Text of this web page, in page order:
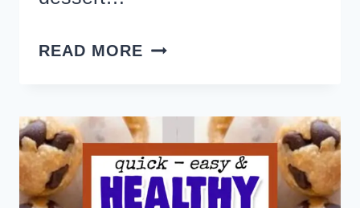
READ MORE THE
DESSERT
RECIPES
YOU’LL
EVER